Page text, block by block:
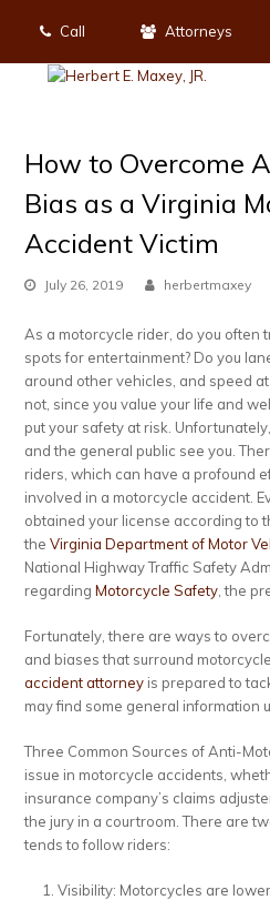
Call Attorneys
How to Overcome
Bias as a Virginia
Accident Victim
July 26, 2019 herbertmaxey
As a motorcycle rider, do you often
spots for entertainment? Do you
around other vehicles, and speed
not, since you value your life and
put your safety at risk.
and the general public see you.
riders, which can have a profound
involved in a motorcycle accident.
obtained your license according to
the Virginia Department of Motor
National Highway Traffic Safety
regarding Motorcycle Safety , the
Fortunately, there are ways to
and biases that surround
accident attorney is prepared to
may find some general information
Three Common Sources of Anti-
issue in motorcycle accidents,
insurance company’s claims
the jury in a courtroom. There are
tends to follow riders:
Visibility: Motorcycles are